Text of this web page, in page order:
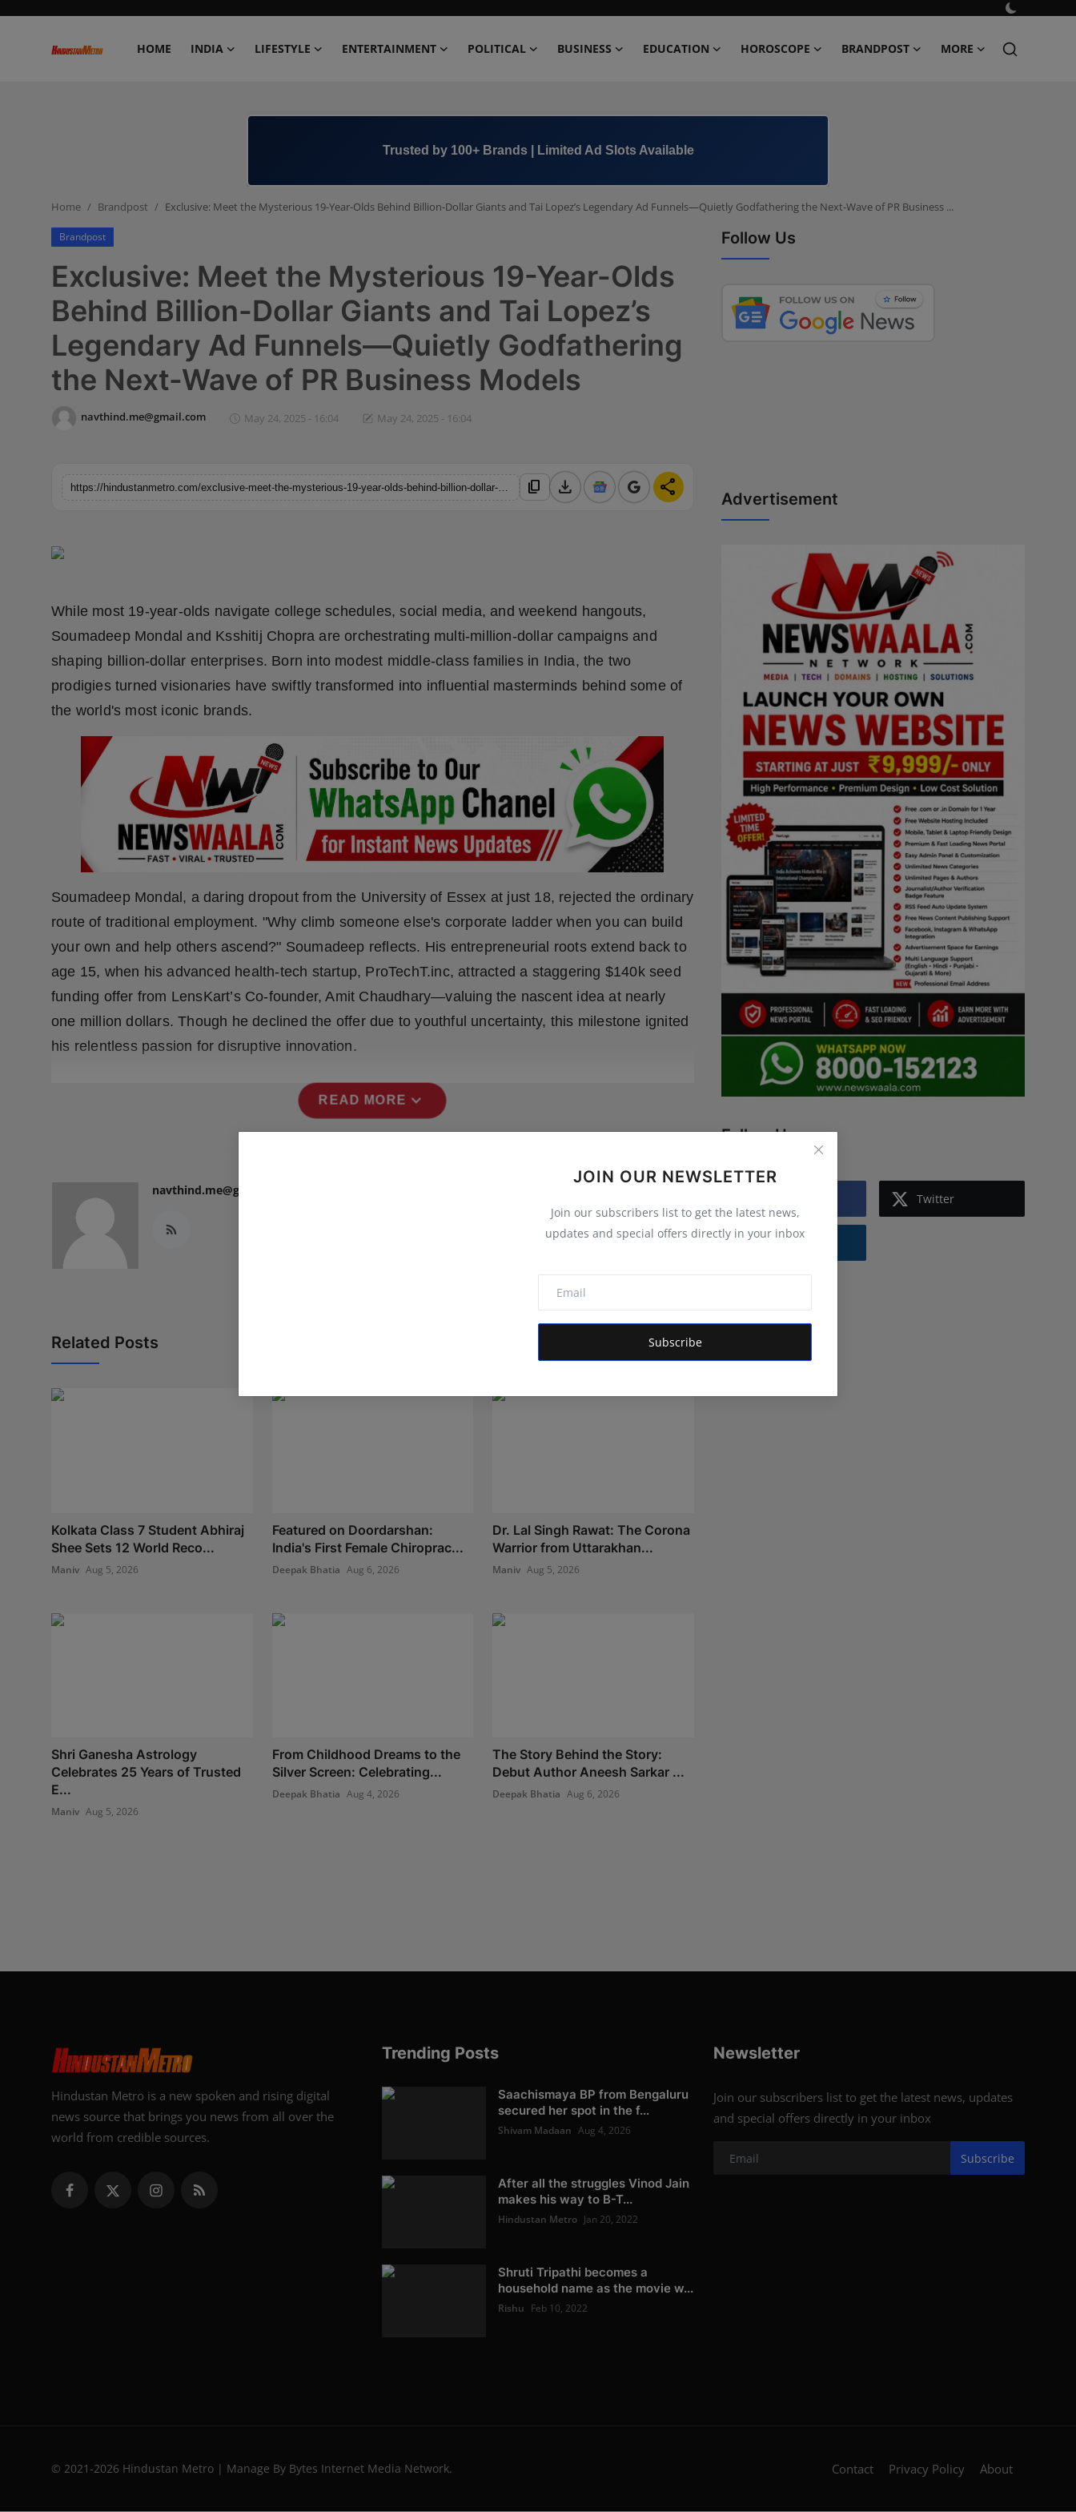
HOME INDIA LIFESTYLE ENTERTAINMENT POLITICAL BUSINESS EDUCATION HOROSCOPE BRANDPOST MORE
Business
Education
Horoscope
Brandpost
Technology
NW English
+91 8000 152123
JOIN OUR NEWSLETTER
Join our subscribers list to get the latest news,
updates and special offers directly in your inbox
Subscribe
Home Brandpost Exclusive: Meet the Mysterious 19-Year-Olds Behind Billion-Dollar Giants and Tai Lopez’s Legendary Ad Funnels—Quietly Godfathering the Next-Wave of PR Business ...
Brandpost
Exclusive: Meet the Mysterious 19-Year-Olds
Behind Billion-Dollar Giants and Tai Lopez’s
Legendary Ad Funnels—Quietly Godfathering
the Next-Wave of PR Business Models
navthind.me@gmail.com May 24, 2025 - 16:04 May 24, 2025 - 16:04
content_copy download share
While most 19-year-olds navigate college schedules, social media, and weekend hangouts,
Soumadeep Mondal and Ksshitij Chopra are orchestrating multi-million-dollar campaigns and
shaping billion-dollar enterprises. Born into modest middle-class families in India, the two
prodigies turned visionaries have swiftly transformed into influential masterminds behind some of
the world's most iconic brands.
Soumadeep Mondal, a daring dropout from the University of Essex at just 18, rejected the ordinary
route of traditional employment. "Why climb someone else's corporate ladder when you can build
your own and help others ascend?" Soumadeep reflects. His entrepreneurial roots extend back to
age 15, when his advanced health-tech startup, ProTechT.inc, attracted a staggering $140k seed
funding offer from LensKart’s Co-founder, Amit Chaudhary—valuing the nascent idea at nearly
one million dollars. Though he declined the offer due to youthful uncertainty, this milestone ignited
his relentless passion for disruptive innovation.
READ MORE expand_more
navthind.me@gmail.com
Related Posts
Kolkata Class 7 Student Abhiraj
Shee Sets 12 World Reco...
Maniv Aug 5, 2026
Featured on Doordarshan:
India's First Female Chiroprac...
Deepak Bhatia Aug 6, 2026
Dr. Lal Singh Rawat: The Corona
Warrior from Uttarakhan...
Maniv Aug 5, 2026
Shri Ganesha Astrology
Celebrates 25 Years of Trusted
E...
Maniv Aug 5, 2026
From Childhood Dreams to the
Silver Screen: Celebrating...
Deepak Bhatia Aug 4, 2026
The Story Behind the Story:
Debut Author Aneesh Sarkar ...
Deepak Bhatia Aug 6, 2026
Follow Us
Advertisement
Follow Us
Twitter
Hindustan Metro is a new spoken and rising digital
news source that brings you news from all over the
world from credible sources.
Trending Posts
Saachismaya BP from Bengaluru
secured her spot in the f...
Shivam Madaan Aug 4, 2026
After all the struggles Vinod Jain
makes his way to B-T...
Hindustan Metro Jan 20, 2022
Shruti Tripathi becomes a
household name as the movie w...
Rishu Feb 10, 2022
Newsletter
Join our subscribers list to get the latest news, updates
and special offers directly in your inbox
Subscribe
© 2021-2026 Hindustan Metro | Manage By Bytes Internet Media Network. Contact Privacy Policy About